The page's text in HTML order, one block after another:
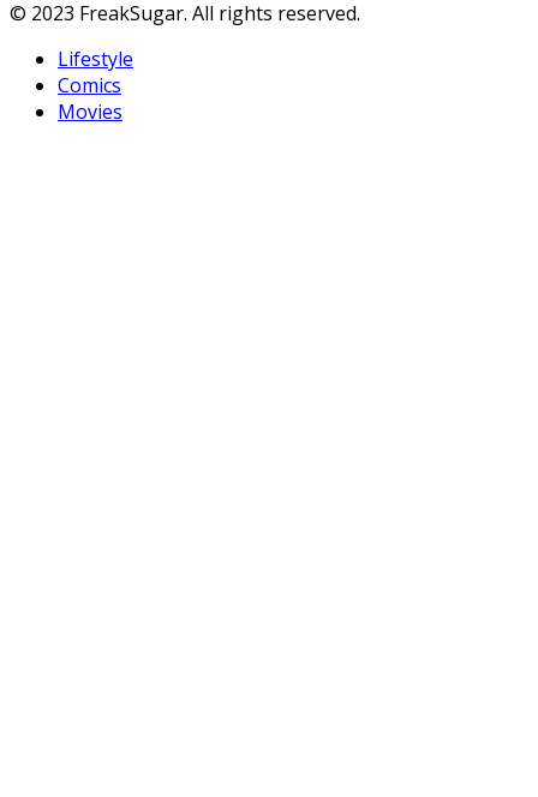
© 2023 FreakSugar. All rights reserved.
Lifestyle
Comics
Movies